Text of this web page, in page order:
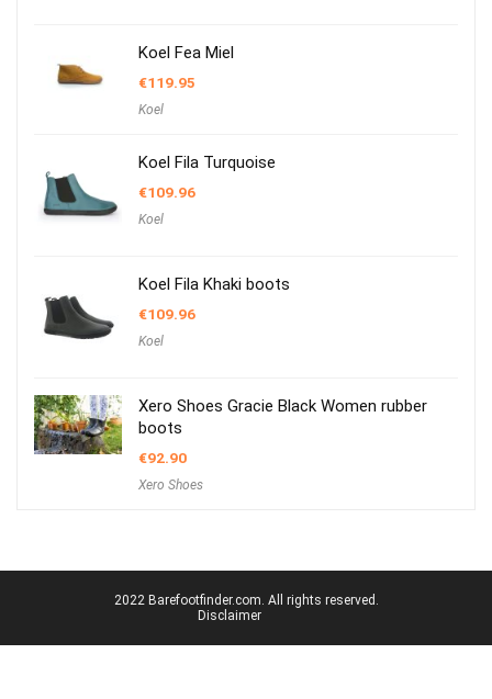
Koel Fea Miel
€119.95
Koel
Koel Fila Turquoise
€109.96
Koel
Koel Fila Khaki boots
€109.96
Koel
Xero Shoes Gracie Black Women rubber
boots
€92.90
Xero Shoes
2022 Barefootfinder.com. All rights reserved.
Disclaimer